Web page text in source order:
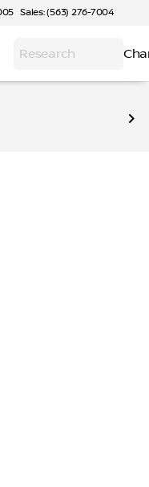
Sales: (563) 276-7004
Research
options,